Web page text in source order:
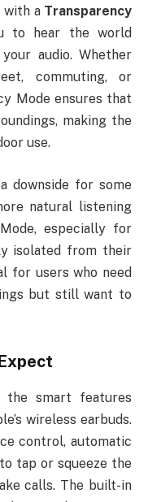
with a Transparency
to hear the world
audio. Whether
commuting, or
Mode ensures that
making the
use.
downside for some
natural listening
especially for
isolated from their
for users who need
but still want to
smart features
wireless earbuds.
control, automatic
tap or squeeze the
calls. The built-in